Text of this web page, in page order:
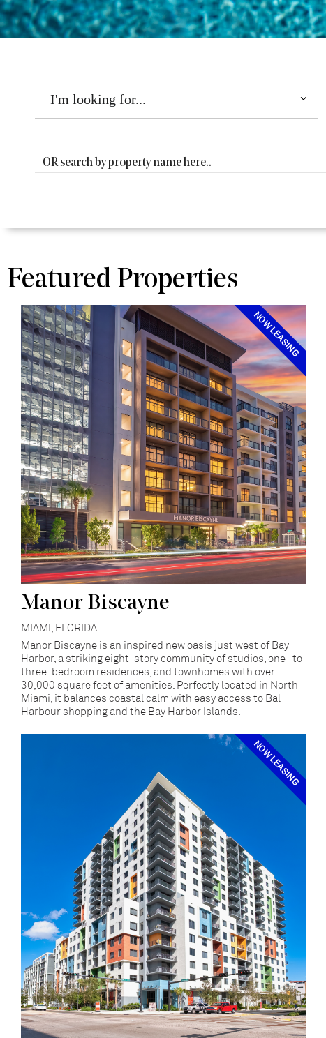
Featured Properties
Manor Biscayne
MIAMI, FLORIDA
Manor Biscayne is an inspired new oasis just west of Bay
Harbor, a striking eight-story community of studios, one- to
three-bedroom residences, and townhomes with over
30,000 square feet of amenities. Perfectly located in North
Miami, it balances coastal calm with easy access to Bal
Harbour shopping and the Bay Harbor Islands.
NOW LEASING
NOW LEASING